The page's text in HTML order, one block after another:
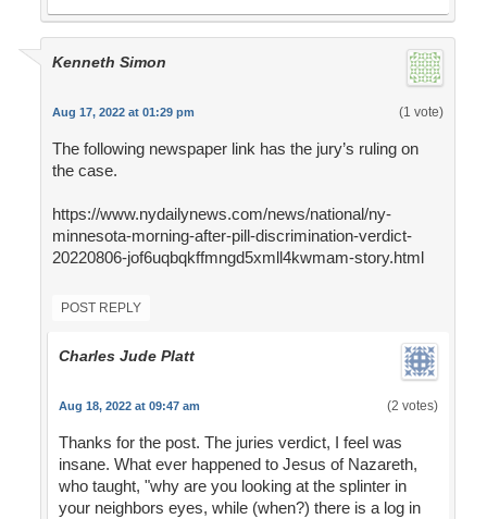
Kenneth Simon
Aug 17, 2022 at 01:29 pm (1 vote)
The following newspaper link has the jury’s ruling on
the case.
https://www.nydailynews.com/news/national/ny-
minnesota-morning-after-pill-discrimination-verdict-
20220806-jof6uqbqkffmngd5xmll4kwmam-story.html
POST REPLY
Charles Jude Platt
Aug 18, 2022 at 09:47 am (2 votes)
Thanks for the post. The juries verdict, I feel was
insane. What ever happened to Jesus of Nazareth,
who taught, "why are you looking at the splinter in
your neighbors eyes, while (when?) there is a log in